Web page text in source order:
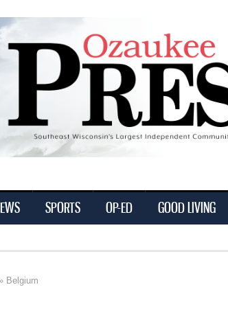
SPORTS OP-ED GOOD LIVING
» Belgium